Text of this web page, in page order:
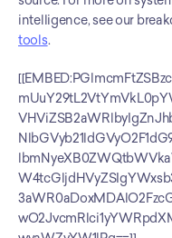
intelligence, see our
tools.